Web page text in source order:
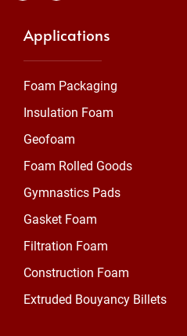
Applications
Foam Packaging
Insulation Foam
Geofoam
Foam Rolled Goods
Gymnastics Pads
Gasket Foam
Filtration Foam
Construction Foam
Extruded Bouyancy Billets